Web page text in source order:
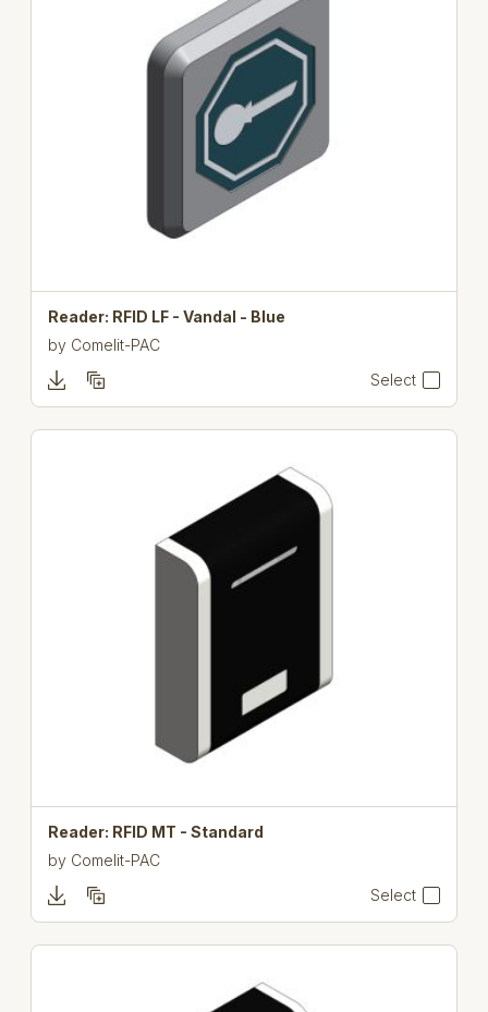
Reader: RFID LF - Vandal - Blue
by Comelit-PAC
Select
Reader: RFID MT - Standard
by Comelit-PAC
Select